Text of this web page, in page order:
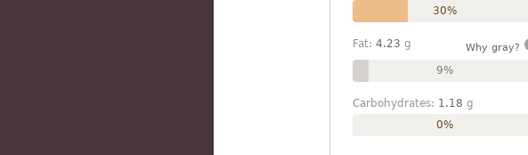
30%
Fat: 4.23 g Why gray?
9%
Carbohydrates: 1.18 g
0%